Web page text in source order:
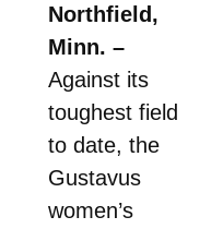
Northfield,
Minn. –
Against its
toughest field
to date, the
Gustavus
women’s